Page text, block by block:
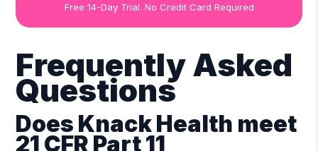
Free 14-Day Trial. No Credit Card Required
Frequently Asked
Questions
Does Knack Health meet
21 CFR Part 11